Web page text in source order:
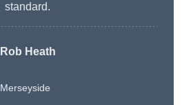
standard.
Rob Heath
Merseyside